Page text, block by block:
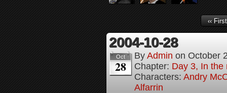
‹‹ First
2004-10-28
Oct
28
By Admin on October
Chapter: Day 3, In the
Characters: Andry
Alfarrin